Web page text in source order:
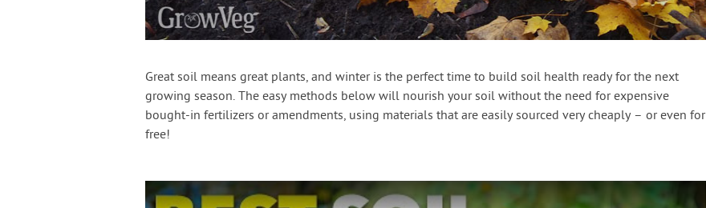
Great soil means great plants, and winter is the perfect time to build soil health ready for the next
growing season. The easy methods below will nourish your soil without the need for expensive
bought-in fertilizers or amendments, using materials that are easily sourced very cheaply – or even for
free!